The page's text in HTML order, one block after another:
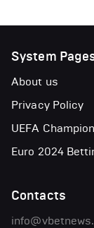
System
About us
Privacy Policy
UEFA
Euro 2024
Contacts